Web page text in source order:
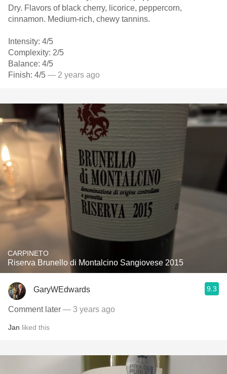
Dry. Flavors of black cherry, licorice, peppercorn,
cinnamon. Medium-rich, chewy tannins.
Intensity: 4/5
Complexity: 2/5
Balance: 4/5
Finish: 4/5 — 2 years ago
CARPINETO
Riserva Brunello di Montalcino Sangiovese 2015
GaryWEdwards 9.3
Comment later — 3 years ago
Jan liked this